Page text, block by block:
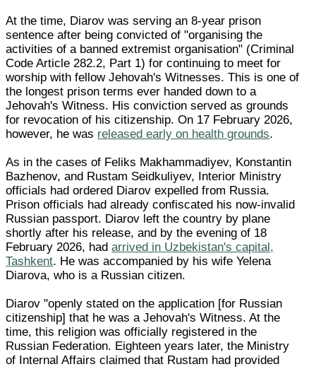
At the time, Diarov was serving an 8-year prison
sentence after being convicted of "organising the
activities of a banned extremist organisation" (Criminal
Code Article 282.2, Part 1) for continuing to meet for
worship with fellow Jehovah's Witnesses. This is one of
the longest prison terms ever handed down to a
Jehovah's Witness. His conviction served as grounds
for revocation of his citizenship. On 17 February 2026,
however, he was released early on health grounds.
As in the cases of Feliks Makhammadiyev, Konstantin
Bazhenov, and Rustam Seidkuliyev, Interior Ministry
officials had ordered Diarov expelled from Russia.
Prison officials had already confiscated his now-invalid
Russian passport. Diarov left the country by plane
shortly after his release, and by the evening of 18
February 2026, hadarrived in Uzbekistan's capital,
Tashkent. He was accompanied by his wife Yelena
Diarova, who is a Russian citizen.
Diarov "openly stated on the application [for Russian
citizenship] that he was a Jehovah's Witness. At the
time, this religion was officially registered in the
Russian Federation. Eighteen years later, the Ministry
of Internal Affairs claimed that Rustam had provided